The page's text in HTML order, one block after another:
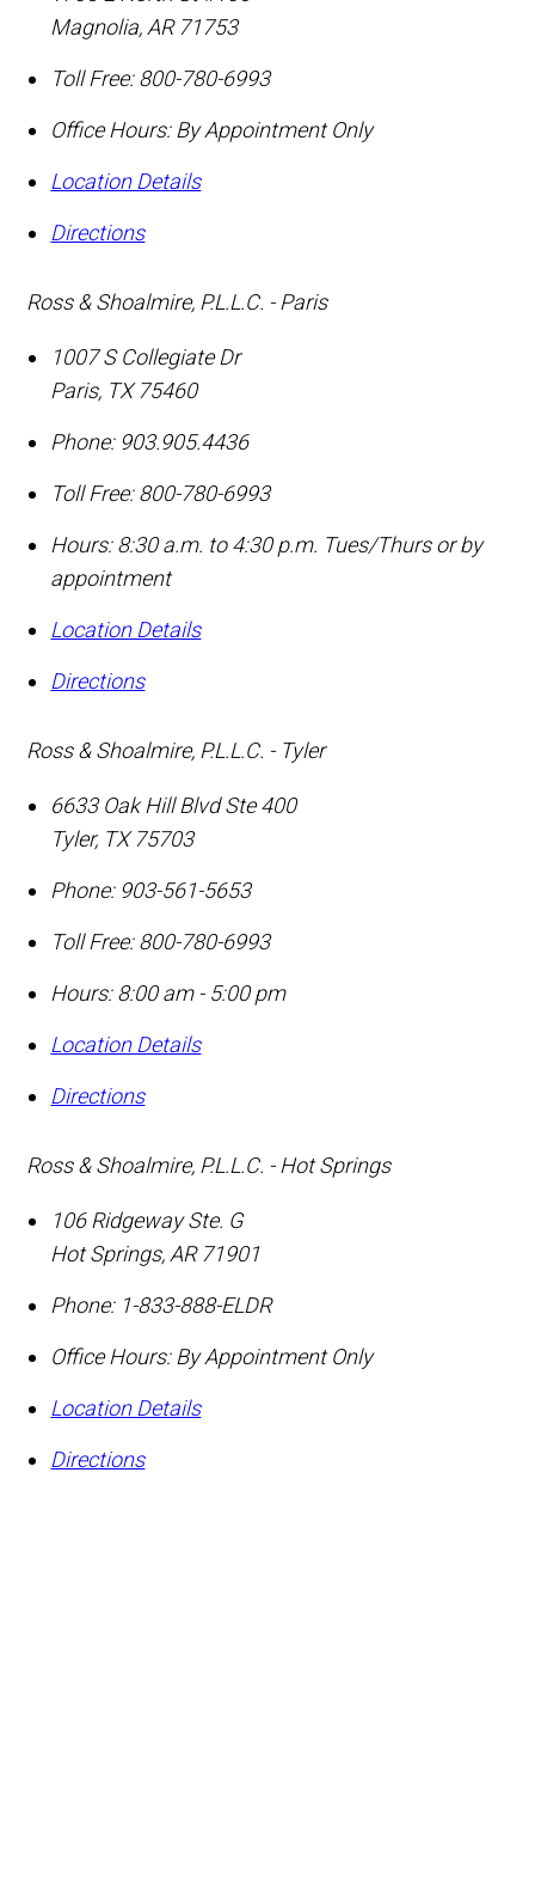
Magnolia, AR 71753
Toll Free: 800-780-6993
Office Hours: By Appointment Only
Location Details
Directions
Ross & Shoalmire, P.L.L.C. - Paris
1007 S Collegiate Dr
Paris, TX 75460
Phone: 903.905.4436
Toll Free: 800-780-6993
Hours: 8:30 a.m. to 4:30 p.m. Tues/Thurs or by
appointment
Location Details
Directions
Ross & Shoalmire, P.L.L.C. - Tyler
6633 Oak Hill Blvd Ste 400
Tyler, TX 75703
Phone: 903-561-5653
Toll Free: 800-780-6993
Hours: 8:00 am - 5:00 pm
Location Details
Directions
Ross & Shoalmire, P.L.L.C. - Hot Springs
106 Ridgeway Ste. G
Hot Springs, AR 71901
Phone: 1-833-888-ELDR
Office Hours: By Appointment Only
Location Details
Directions